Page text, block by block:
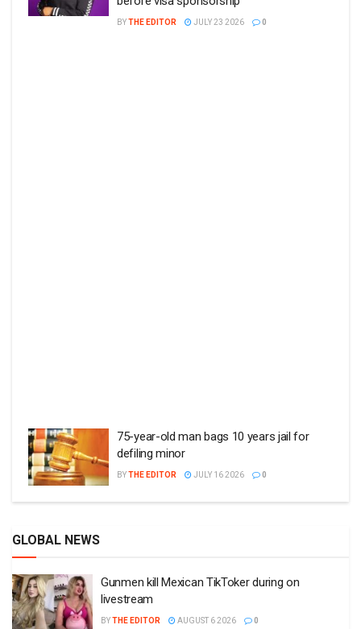
BYTHE EDITOR JULY 23 2026 0
75-year-old man bags 10 years jail for
defiling minor
BYTHE EDITOR JULY 16 2026 0
GLOBAL NEWS
Gunmen kill Mexican TikToker during on
livestream
BYTHE EDITOR AUGUST 6 2026 0